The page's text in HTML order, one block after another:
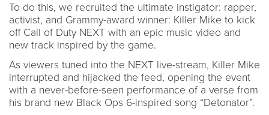
To do this, we recruited the ultimate instigator: rapper,
activist, and Grammy-award winner: Killer Mike to kick
off Call of Duty NEXT with an epic music video and
new track inspired by the game.
As viewers tuned into the NEXT live-stream, Killer Mike
interrupted and hijacked the feed, opening the event
with a never-before-seen performance of a verse from
his brand new Black Ops 6-inspired song “Detonator”.